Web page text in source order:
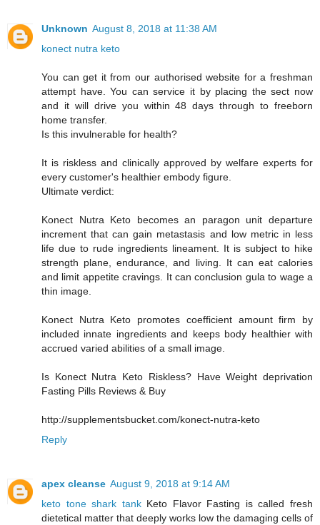
Unknown August 8, 2018 at 11:38 AM
konect nutra keto
You can get it from our authorised website for a freshman
attempt have. You can service it by placing the sect now
and it will drive you within 48 days through to freeborn
home transfer.
Is this invulnerable for health?
It is riskless and clinically approved by welfare experts for
every customer's healthier embody figure.
Ultimate verdict:
Konect Nutra Keto becomes an paragon unit departure
increment that can gain metastasis and low metric in less
life due to rude ingredients lineament. It is subject to hike
strength plane, endurance, and living. It can eat calories
and limit appetite cravings. It can conclusion gula to wage a
thin image.
Konect Nutra Keto promotes coefficient amount firm by
included innate ingredients and keeps body healthier with
accrued varied abilities of a small image.
Is Konect Nutra Keto Riskless? Have Weight deprivation
Fasting Pills Reviews & Buy
http://supplementsbucket.com/konect-nutra-keto
Reply
apex cleanse August 9, 2018 at 9:14 AM
keto tone shark tankKeto Flavor Fasting is called fresh
dietetical matter that deeply works low the damaging cells of